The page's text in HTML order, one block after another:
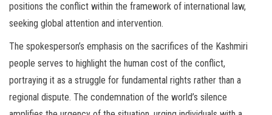
positions the conflict within the framework of international law,
seeking global attention and intervention.
The spokesperson’s emphasis on the sacrifices of the Kashmiri
people serves to highlight the human cost of the conflict,
portraying it as a struggle for fundamental rights rather than a
regional dispute. The condemnation of the world’s silence